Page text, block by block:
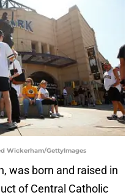
Wickerham/GettyImages
was born and raised in
of Central Catholic